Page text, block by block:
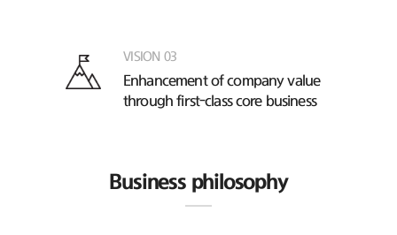
VISION 03
Enhancement of company value
through first-class core business
Business philosophy